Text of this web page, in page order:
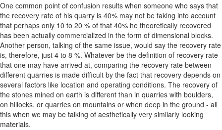
One common point of confusion results when someone who says that
the recovery rate of his quarry is 40% may not be taking into account
that perhaps only 10 to 20 % of that 40% he theoretically recovered
has been actually commercialized in the form of dimensional blocks.
Another person, talking of the same issue, would say the recovery rate
is, therefore, just 4 to 8 %. Whatever be the definition of recovery rate
that one may have arrived at, comparing the recovery rate between
different quarries is made difficult by the fact that recovery depends on
several factors like location and operating conditions. The recovery of
the stones mined on earth is different than in quarries with boulders,
on hillocks, or quarries on mountains or when deep in the ground - all
this when we may be talking of aesthetically very similarly looking
materials.